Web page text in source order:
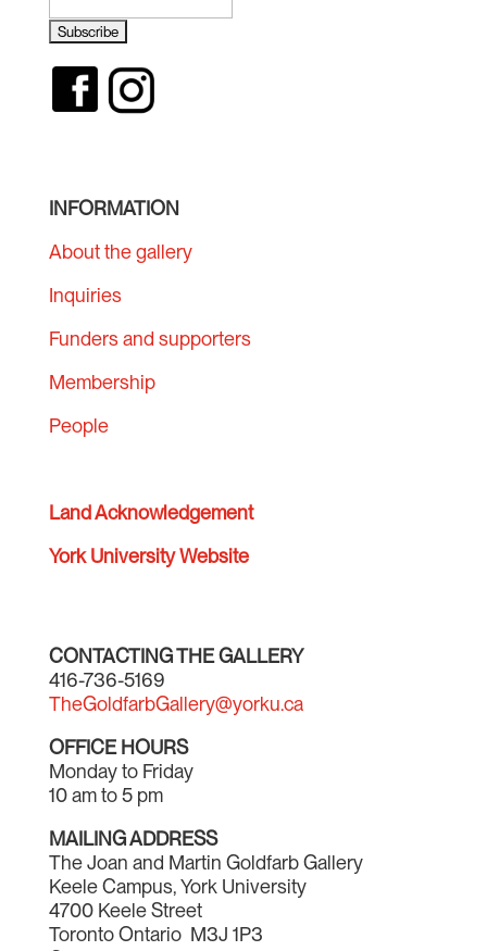
INFORMATION
About the gallery
Inquiries
Funders and supporters
Membership
People
Land Acknowledgement
York University Website
CONTACTING THE GALLERY
416-736-5169
TheGoldfarbGallery@yorku.ca
OFFICE HOURS
Monday to Friday
10 am to 5 pm
MAILING ADDRESS
The Joan and Martin Goldfarb Gallery
Keele Campus, York University
4700 Keele Street
Toronto Ontario M3J 1P3